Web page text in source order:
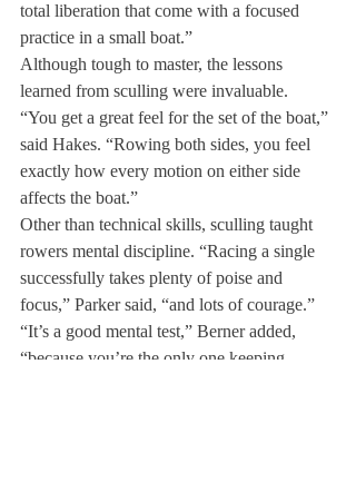
total liberation that come with a focused
practice in a small boat.”
Although tough to master, the lessons
learned from sculling were invaluable.
“You get a great feel for the set of the boat,”
said Hakes. “Rowing both sides, you feel
exactly how every motion on either side
affects the boat.”
Other than technical skills, sculling taught
rowers mental discipline. “Racing a single
successfully takes plenty of poise and
focus,” Parker said, “and lots of courage.”
“It’s a good mental test,” Berner added,
“because you’re the only one keeping